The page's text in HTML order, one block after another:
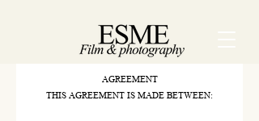
AGREEMENT
THIS AGREEMENT IS MADE BETWEEN: